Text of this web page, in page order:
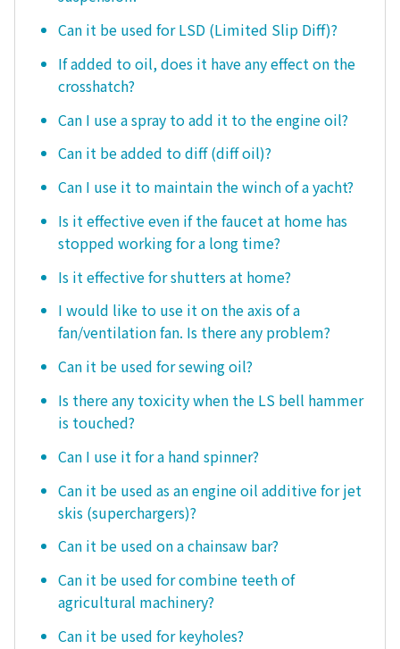
Can it be used for LSD (Limited Slip Diff)?
If added to oil, does it have any effect on the
crosshatch?
Can I use a spray to add it to the engine oil?
Can it be added to diff (diff oil)?
Can I use it to maintain the winch of a yacht?
Is it effective even if the faucet at home has
stopped working for a long time?
Is it effective for shutters at home?
I would like to use it on the axis of a
fan/ventilation fan. Is there any problem?
Can it be used for sewing oil?
Is there any toxicity when the LS bell hammer
is touched?
Can I use it for a hand spinner?
Can it be used as an engine oil additive for jet
skis (superchargers)?
Can it be used on a chainsaw bar?
Can it be used for combine teeth of
agricultural machinery?
Can it be used for keyholes?